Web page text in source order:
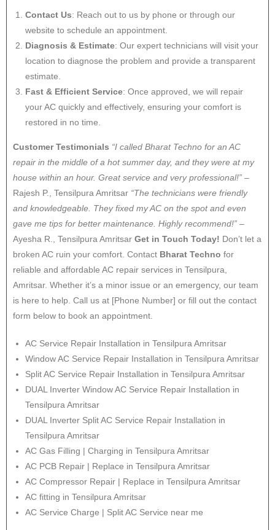
Contact Us: Reach out to us by phone or through our
website to schedule an appointment.
Diagnosis & Estimate: Our expert technicians will visit your
location to diagnose the problem and provide a transparent
estimate.
Fast & Efficient Service: Once approved, we will repair
your AC quickly and effectively, ensuring your comfort is
restored in no time.
Customer Testimonials “I called Bharat Techno for an AC
repair in the middle of a hot summer day, and they were at my
house within an hour. Great service and very professional!” –
Rajesh P., Tensilpura Amritsar “The technicians were friendly
and knowledgeable. They fixed my AC on the spot and even
gave me tips for better maintenance. Highly recommend!” –
Ayesha R., Tensilpura Amritsar Get in Touch Today! Don’t let a
broken AC ruin your comfort. Contact Bharat Techno for
reliable and affordable AC repair services in Tensilpura,
Amritsar. Whether it’s a minor issue or an emergency, our team
is here to help. Call us at [Phone Number] or fill out the contact
form below to book an appointment.
AC Service Repair Installation in Tensilpura Amritsar
Window AC Service Repair Installation in Tensilpura Amritsar
Split AC Service Repair Installation in Tensilpura Amritsar
DUAL Inverter Window AC Service Repair Installation in
Tensilpura Amritsar
DUAL Inverter Split AC Service Repair Installation in
Tensilpura Amritsar
AC Gas Filling | Charging in Tensilpura Amritsar
AC PCB Repair | Replace in Tensilpura Amritsar
AC Compressor Repair | Replace in Tensilpura Amritsar
AC fitting in Tensilpura Amritsar
AC Service Charge | Split AC Service near me